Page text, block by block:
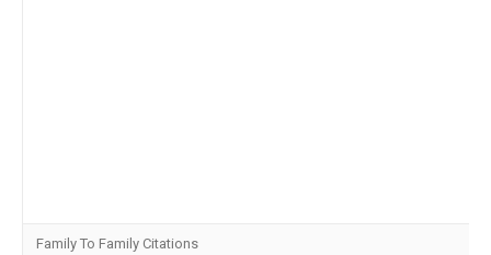
Family To Family Citations